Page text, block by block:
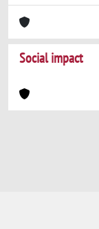
Social impact